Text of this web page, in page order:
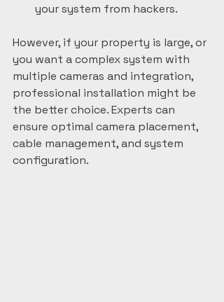
your system from hackers.
However, if your property is large, or
you want a complex system with
multiple cameras and integration,
professional installation might be
the better choice. Experts can
ensure optimal camera placement,
cable management, and system
configuration.